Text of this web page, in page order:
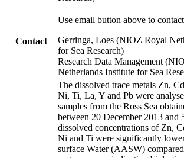
Contact
Use email button above to
Gerringa, Loes (NIOZ Royal
for Sea Research)
Research Data Management
Netherlands Institute for Sea
The dissolved trace metals Zn,
Ni, Ti, La, Y and Pb were
samples from the Ross Sea
between 20 December 2013 and
dissolved concentrations of Zn,
Ni and Ti were significantly
surface Water (AASW)